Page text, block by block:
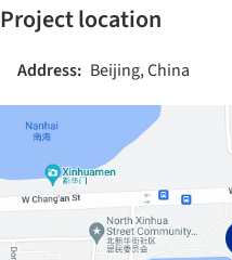
Project location
Address: Beijing, China